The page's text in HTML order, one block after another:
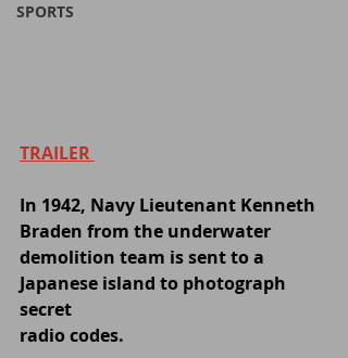
SPORTS
TRAILER
In 1942, Navy Lieutenant Kenneth
Braden from the underwater
demolition team is sent to a
Japanese island to photograph
secret
radio codes.